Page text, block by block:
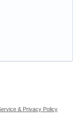
& Privacy Policy